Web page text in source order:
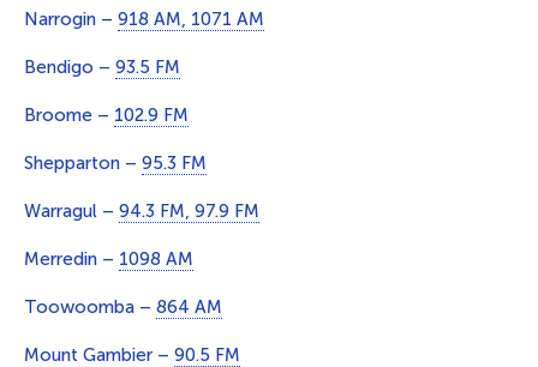
Narrogin – 918 AM, 1071 AM
Bendigo – 93.5 FM
Broome – 102.9 FM
Shepparton – 95.3 FM
Warragul – 94.3 FM, 97.9 FM
Merredin – 1098 AM
Toowoomba – 864 AM
Mount Gambier – 90.5 FM